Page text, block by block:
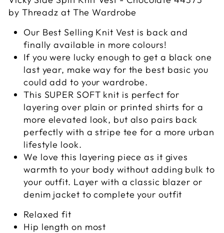
by Threadz at The Wardrobe
Our Best Selling Knit Vest is back and
finally available in more colours!
If you were lucky enough to get a black one
last year, make way for the best basic you
could add to your wardrobe.
This SUPER SOFT knit is perfect for
layering over plain or printed shirts for a
more elevated look, but also pairs back
perfectly with a stripe tee for a more urban
lifestyle look.
We love this layering piece as it gives
warmth to your body without adding bulk to
your outfit. Layer with a classic blazer or
denim jacket to complete your outfit
Relaxed fit
Hip length on most